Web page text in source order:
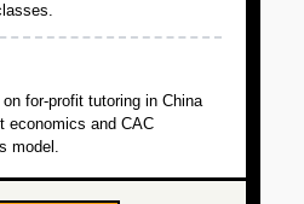
for-profit tutoring in China
economics and CAC
model.